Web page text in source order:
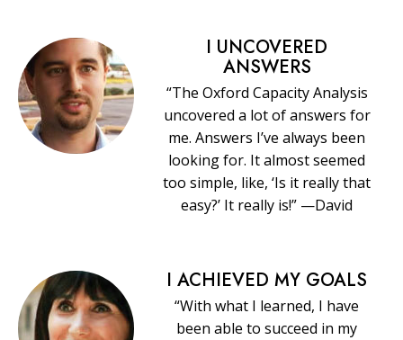
I UNCOVERED
ANSWERS
“The Oxford Capacity Analysis
uncovered a lot of answers for
me. Answers I’ve always been
looking for. It almost seemed
too simple, like, ‘Is it really that
easy?’ It really is!” —David
I ACHIEVED MY GOALS
“With what I learned, I have
been able to succeed in my